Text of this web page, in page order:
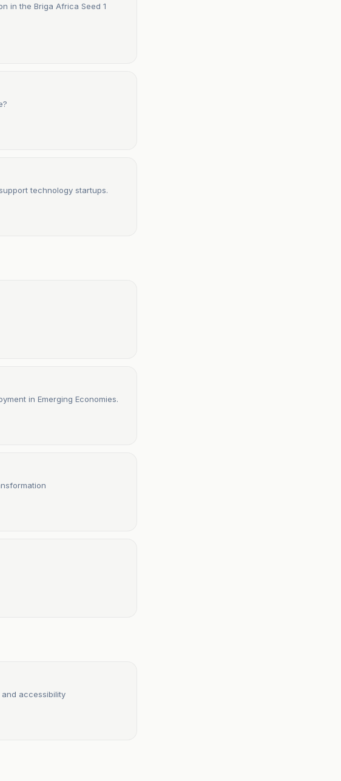
in the Briga Africa Seed 1
technology startups.
in Emerging Economies.
accessibility